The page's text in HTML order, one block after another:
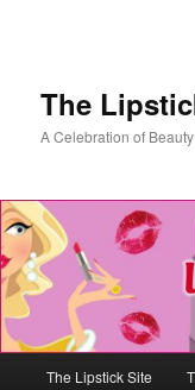
The
A Celebration of
The Lipstick Site